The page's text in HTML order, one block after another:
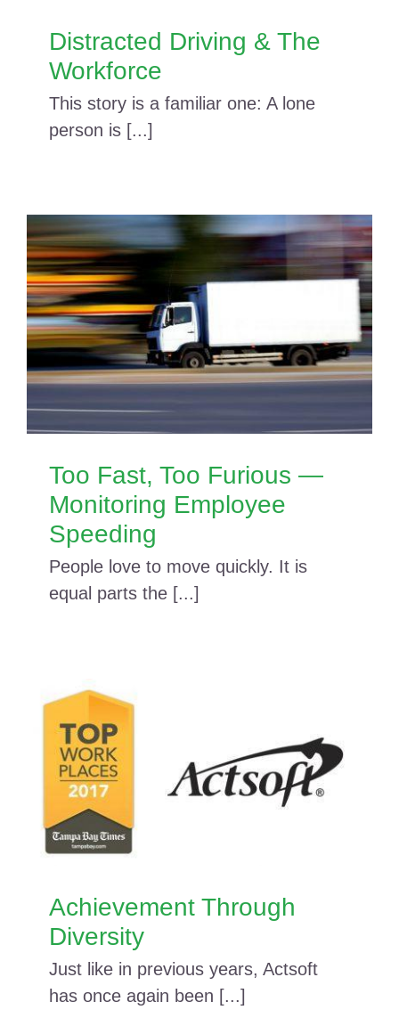
Distracted Driving & The
Workforce
This story is a familiar one: A lone
person is [...]
Too Fast, Too Furious —
Monitoring Employee
Speeding
People love to move quickly. It is
equal parts the [...]
Achievement Through
Diversity
Just like in previous years, Actsoft
has once again been [...]